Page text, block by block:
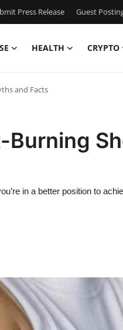
Press Release Guest
HEALTH CRYPTO
and Facts
Burning
in a better position to